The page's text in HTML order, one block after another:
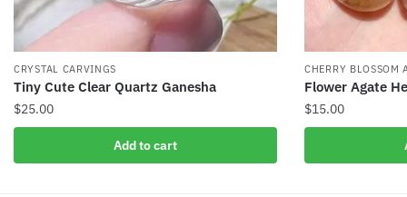
CRYSTAL CARVINGS
Tiny Cute Clear Quartz Ganesha
$25.00
Add to cart
CHERRY BLOSSOM
Flower Agate
$15.00